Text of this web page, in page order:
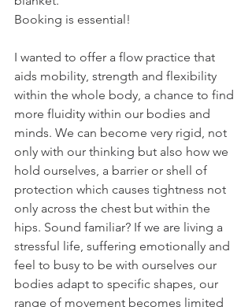
Booking is essential!
I wanted to offer a flow practice that
aids mobility, strength and flexibility
within the whole body, a chance to find
more fluidity within our bodies and
minds. We can become very rigid, not
only with our thinking but also how we
hold ourselves, a barrier or shell of
protection which causes tightness not
only across the chest but within the
hips. Sound familiar? If we are living a
stressful life, suffering emotionally and
feel to busy to be with ourselves our
bodies adapt to specific shapes, our
range of movement becomes limited